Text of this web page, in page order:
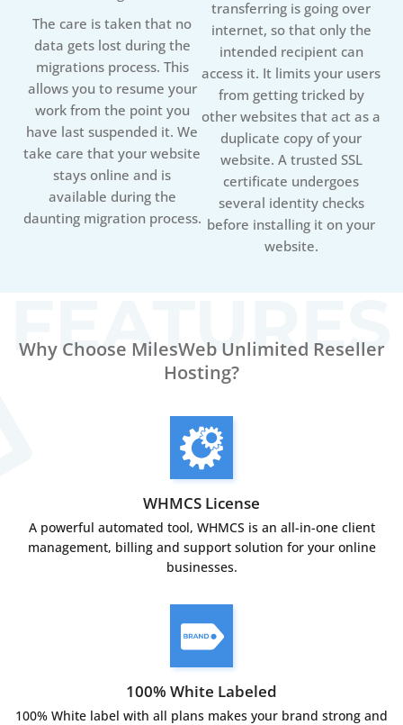
The care is taken that no
data gets lost during the
migrations process. This
allows you to resume your
work from the point you
have last suspended it. We
take care that your website
stays online and is
available during the
daunting migration process.
transferring is going over
internet, so that only the
intended recipient can
access it. It limits your users
from getting tricked by
other websites that act as a
duplicate copy of your
website. A trusted SSL
certificate undergoes
several identity checks
before installing it on your
website.
Why Choose MilesWeb Unlimited Reseller
Hosting?
WHMCS License
A powerful automated tool, WHMCS is an all-in-one client
management, billing and support solution for your online
businesses.
100% White Labeled
100% White label with all plans makes your brand strong and